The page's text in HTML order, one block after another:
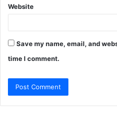
Website
Save my name, email, and
time I comment.